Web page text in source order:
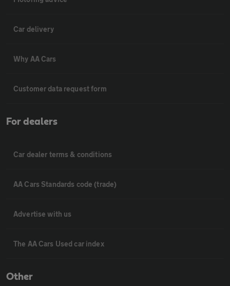
Car delivery
Why AA Cars
Customer data request form
For dealers
Car dealer terms & conditions
AA Cars Standards code (trade)
Advertise with us
The AA Cars Used car index
Other